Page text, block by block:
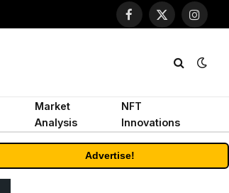
Facebook
X
Market
Analysis
NFT
Innovations
Advertise!